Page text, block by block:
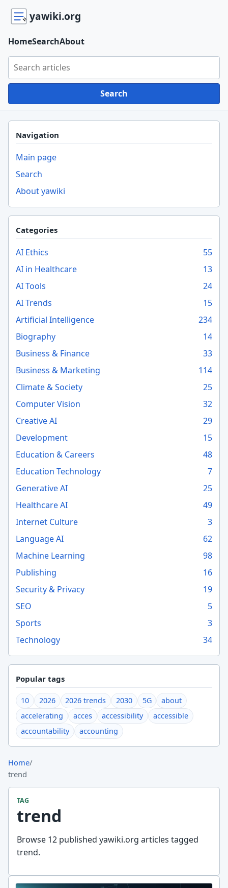
yawiki.org
Search yawiki.org
Search
HomeSearchAbout
Navigation
Main page
Search
About yawiki
Categories
AI Ethics
55
AI in Healthcare
13
AI Tools
24
AI Trends
15
Artificial Intelligence
234
Biography
14
Business & Finance
33
Business & Marketing
114
Climate & Society
25
Computer Vision
32
Creative AI
29
Development
15
Education & Careers
48
Education Technology
7
Generative AI
25
Healthcare AI
49
Internet Culture
3
Language AI
62
Machine Learning
98
Publishing
16
Security & Privacy
19
SEO
5
Sports
3
Technology
34
Popular tags
10 2026 2026 trends 2030 5G
about
accelerating
acces accessibility
accessible
accountability
accounting
Home/
trend
TAG
trend
Browse 12 published yawiki.org articles tagged
trend.